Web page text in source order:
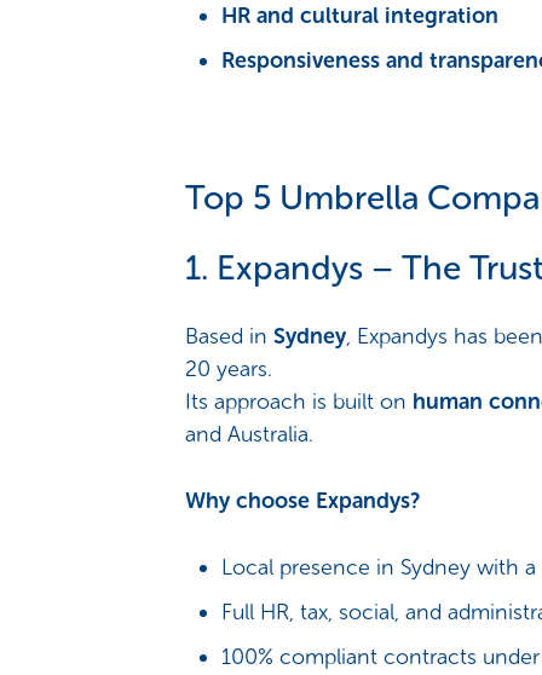
HR and cultural integration
Responsiveness and
Top 5 Umbrella
1. Expandys – The
Based in Sydney, Expandys has
20 years.
Its approach is built on human
and Australia.
Why choose Expandys?
Local presence in Sydney with
Full HR, tax, social, and
100% compliant contracts